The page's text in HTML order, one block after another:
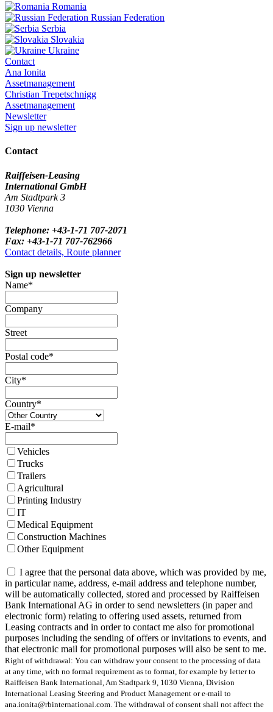
Romania
Russian Federation
Serbia
Slovakia
Ukraine
Contact
Ana Ionita
Assetmanagement
Christian Trepetschnigg
Assetmanagement
Newsletter
Sign up newsletter
Contact
Raiffeisen-Leasing
International GmbH
Am Stadtpark 3
1030 Vienna
Telephone: +43-1-71 707-2071
Fax: +43-1-71 707-762966
Contact details, Route planner
Sign up newsletter
Name*
Company
Street
Postal code*
City*
Country*
E-mail*
Vehicles
Trucks
Trailers
Agricultural
Printing Industry
IT
Medical Equipment
Construction Machines
Other Equipment
I agree that the personal data above, which was provided by me,
in particular name, address, e-mail address and telephone number,
will be automatically collected, stored and processed by Raiffeisen
Bank International AG in order to send newsletters (in paper and
electronic form) relating to offering used assets, returned from
Leasing contracts and in order to contact me also for promotional
purposes including the sending of offers or invitations to events, and
that electronic mail for promotional purposes will also be sent to me.
Right of withdrawal: You can withdraw your consent to the processing of data
at any time, with no formal requirement as to format, for example by letter to
Raiffeisen Bank International, Am Stadtpark 9, 1030 Vienna, Division
International Leasing Steering and Product Management or e-mail to
ana.ionita@rbinternational.com. The withdrawal of consent shall not affect the